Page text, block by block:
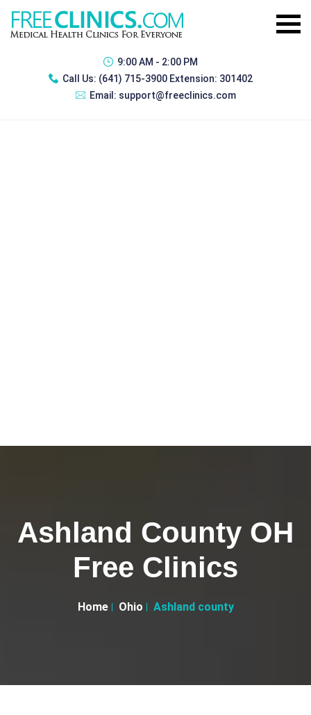
9:00 AM - 2:00 PM
Call Us: (641) 715-3900 Extension: 301402
Email: support@freeclinics.com
Ashland County OH
Free Clinics
Home Ohio Ashland county